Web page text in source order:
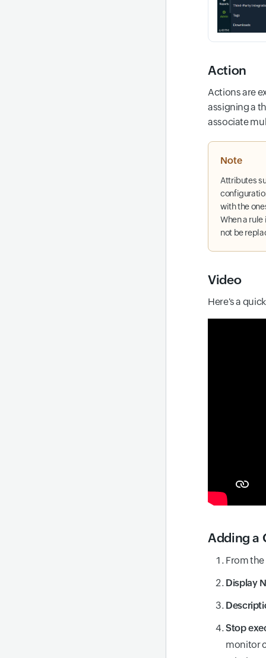
Action
Actions are
assigning a
associate
Note
Attributes
with the
When a
not be
Video
Here's a
Adding a
From the
Display
Stop
monitor